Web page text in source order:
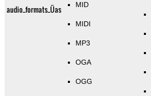
audio_formats_Üas MID
MIDI
MP3
OGA
OGG